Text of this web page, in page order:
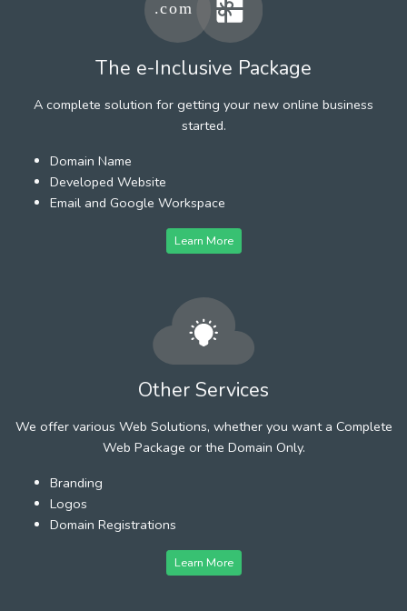
The e-Inclusive Package
A complete solution for getting your new online business
started.
Domain Name
Developed Website
Email and Google Workspace
Learn More
Other Services
We offer various Web Solutions, whether you want a Complete
Web Package or the Domain Only.
Branding
Logos
Domain Registrations
Learn More